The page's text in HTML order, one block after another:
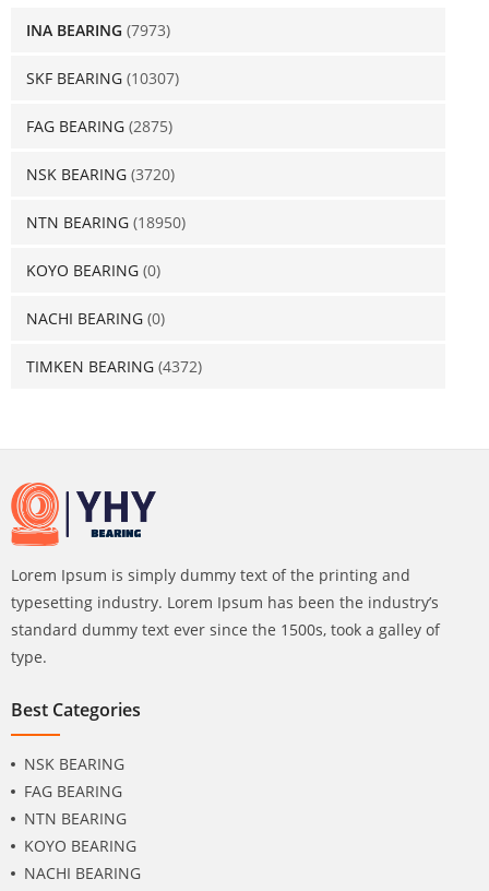
INA BEARING (7973)
SKF BEARING (10307)
FAG BEARING (2875)
NSK BEARING (3720)
NTN BEARING (18950)
KOYO BEARING (0)
NACHI BEARING (0)
TIMKEN BEARING (4372)
Lorem Ipsum is simply dummy text of the printing and
typesetting industry. Lorem Ipsum has been the industry’s
standard dummy text ever since the 1500s, took a galley of
type.
Best Categories
NSK BEARING
FAG BEARING
NTN BEARING
KOYO BEARING
NACHI BEARING